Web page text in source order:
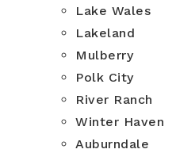
Lake Wales
Lakeland
Mulberry
Polk City
River Ranch
Winter Haven
Auburndale